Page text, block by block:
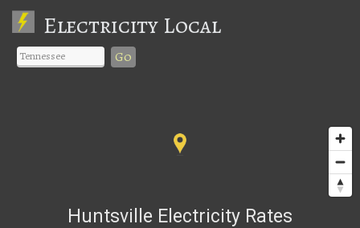
Electricity Local
Go
Huntsville Electricity Rates